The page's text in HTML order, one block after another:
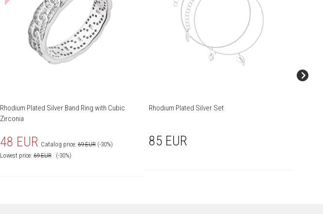
Rhodium Plated Silver Band Ring with Cubic
Zirconia
48 EUR Catalog price: 69 EUR (-30%)
Lowest price: 69 EUR (-30%)
Rhodium Plated Silver Set
85 EUR